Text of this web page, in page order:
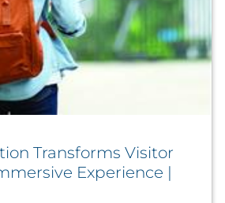
Transforms Visitor
Experience |